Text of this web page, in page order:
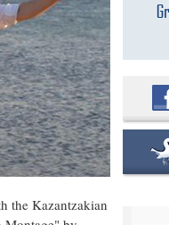
the Kazantzakian